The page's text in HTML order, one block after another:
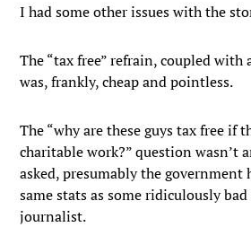
I had some other issues with the
The “tax free” refrain, coupled with
was, frankly, cheap and pointless.
The “why are these guys tax free if
charitable work?” question wasn’t
asked, presumably the government
same stats as some ridiculously
journalist.